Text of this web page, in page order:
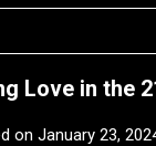
Love in the
on January 23,